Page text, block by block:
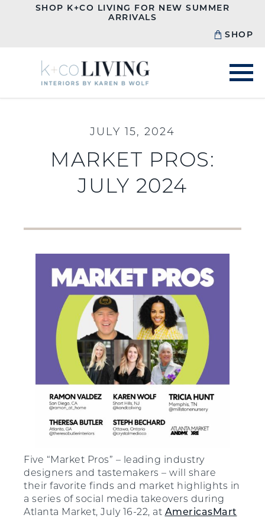
SHOP K+CO LIVING FOR NEW SUMMER
ARRIVALS
SHOP
JULY 15, 2024
MARKET PROS:
JULY 2024
Five “Market Pros” – leading industry
designers and tastemakers – will share
their favorite finds and market highlights in
a series of social media takeovers during
Atlanta Market, July 16-22, at AmericasMart